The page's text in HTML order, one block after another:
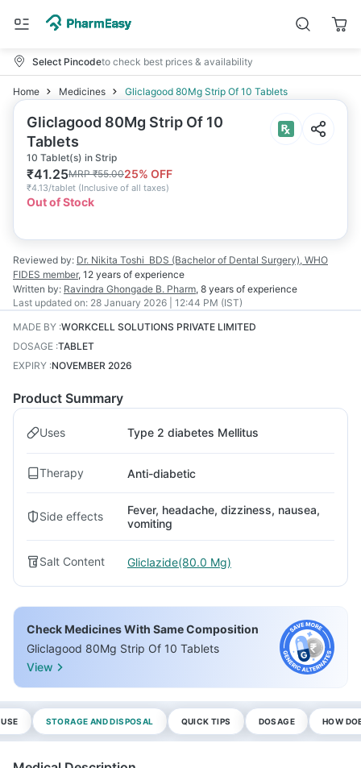
Select Pincodeto check best prices & availability
Home Medicines Gliclagood 80Mg Strip Of 10 Tablets
Gliclagood 80Mg Strip Of 10
Tablets
10 Tablet(s) in Strip
₹41.25MRP₹55.0025% OFF
₹4.13/tablet (Inclusive of all taxes)
Out of Stock
Reviewed by: Dr. Nikita Toshi BDS (Bachelor of Dental Surgery), WHO
FIDES member, 12 years of experience
Written by: Ravindra Ghongade B. Pharm, 8 years of experience
Last updated on: 28 January 2026 | 12:44 PM (IST)
MADE BY :WORKCELL SOLUTIONS PRIVATE LIMITED
DOSAGE :TABLET
EXPIRY :NOVEMBER 2026
Product Summary
Uses Type 2 diabetes Mellitus
Therapy Anti-diabetic
Side effects
Fever, headache, dizziness, nausea,
vomiting
Salt Content Gliclazide(80.0 Mg)
Check Medicines With Same Composition
Gliclagood 80Mg Strip Of 10 Tablets
View
STORAGE AND DISPOSAL QUICK TIPS DOSAGE HOW